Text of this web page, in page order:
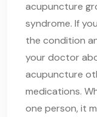
acupuncture
syndrome. If
the condition
your doctor
acupuncture
medications.
one person, it